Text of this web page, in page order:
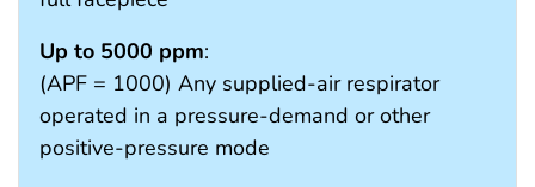
Up to 5000 ppm:
(APF = 1000) Any supplied-air respirator
operated in a pressure-demand or other
positive-pressure mode